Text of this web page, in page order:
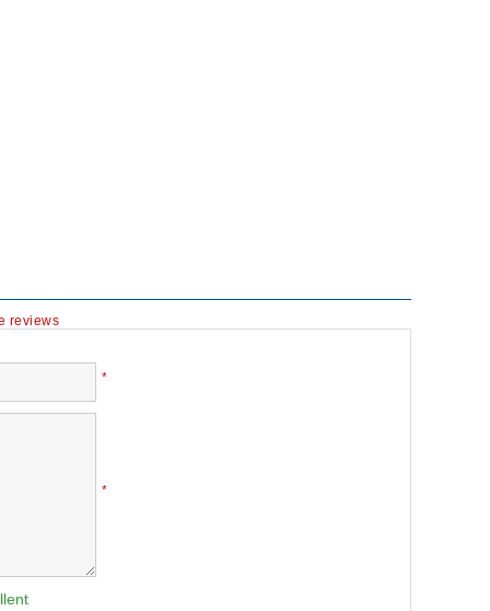
reviews
*
*